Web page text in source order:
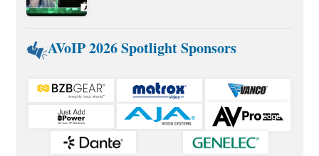
AVoIP 2026 Spotlight Sponsors